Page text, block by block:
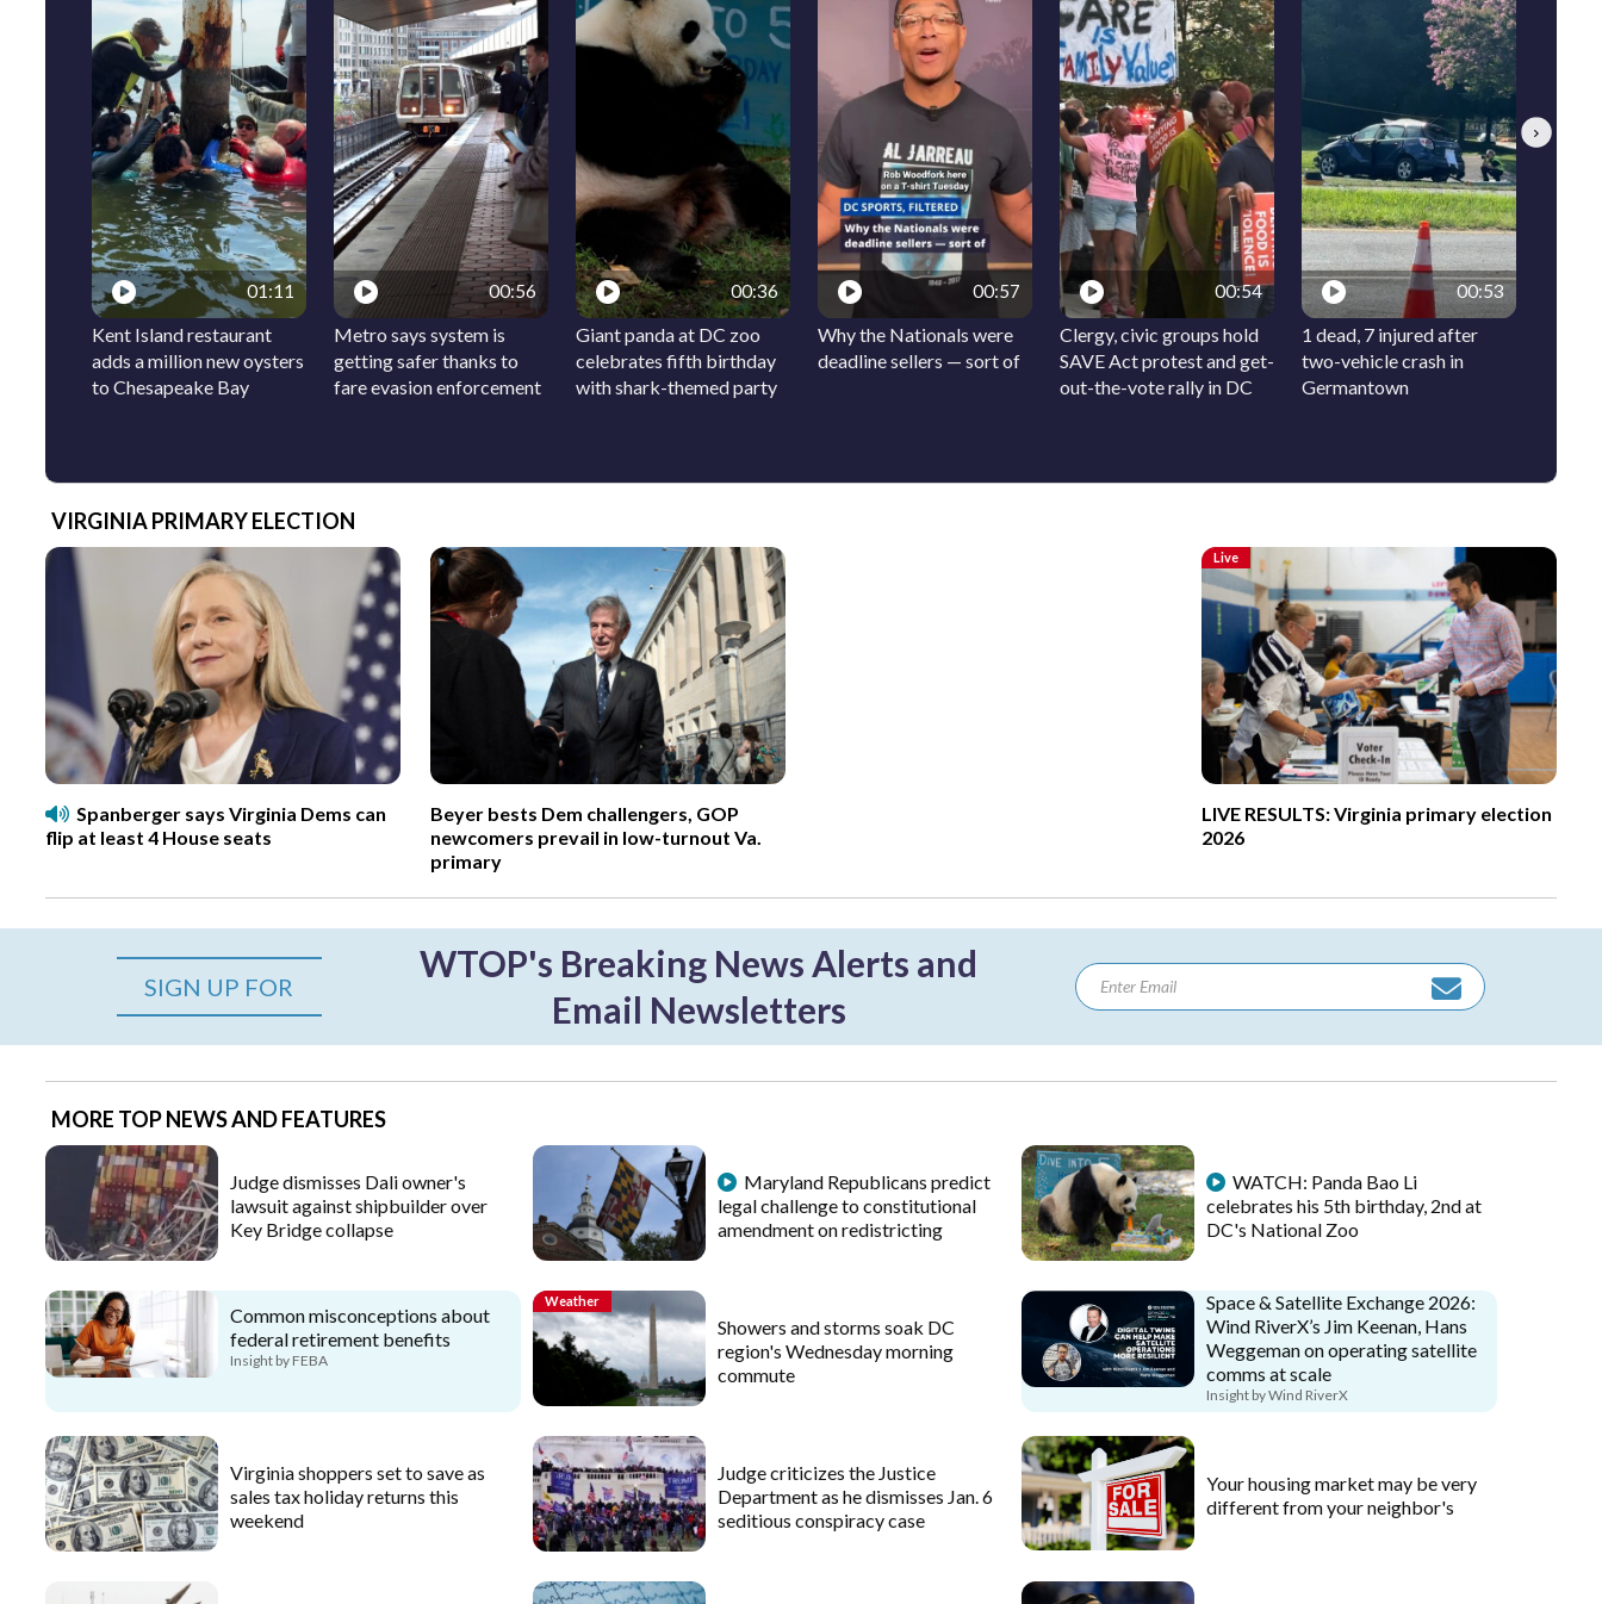
01:11
Kent Island restaurant
adds a million new oysters
to Chesapeake Bay
00:56
Metro says system is
getting safer thanks to
fare evasion enforcement
00:36
Giant panda at DC zoo
celebrates fifth birthday
with shark-themed party
00:57
Why the Nationals were
deadline sellers — sort of
00:54
Clergy, civic groups hold
SAVE Act protest and get-
out-the-vote rally in DC
00:53
1 dead, 7 injured after
two-vehicle crash in
Germantown
Next
VIRGINIA PRIMARY ELECTION
Spanberger says Virginia Dems can
flip at least 4 House seats
Beyer bests Dem challengers, GOP
newcomers prevail in low-turnout Va.
primary
Live
LIVE RESULTS: Virginia primary election
2026
SIGN UP FOR
WTOP's Breaking News Alerts and
Email Newsletters
MORE TOP NEWS AND FEATURES
Judge dismisses Dali owner's
lawsuit against shipbuilder over
Key Bridge collapse
Maryland Republicans predict
legal challenge to constitutional
amendment on redistricting
WATCH: Panda Bao Li
celebrates his 5th birthday, 2nd at
DC's National Zoo
Common misconceptions about
federal retirement benefits
Insight by FEBA
Weather
Showers and storms soak DC
region's Wednesday morning
commute
Space & Satellite Exchange 2026:
Wind RiverX’s Jim Keenan, Hans
Weggeman on operating satellite
comms at scale
Insight by Wind RiverX
Virginia shoppers set to save as
sales tax holiday returns this
weekend
Judge criticizes the Justice
Department as he dismisses Jan. 6
seditious conspiracy case
Your housing market may be very
different from your neighbor's